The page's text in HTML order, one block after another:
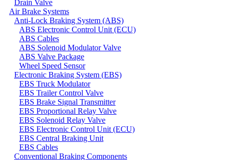
Drain Valve
Air Brake Systems
Anti-Lock Braking System (ABS)
ABS Electronic Control Unit (ECU)
ABS Cables
ABS Solenoid Modulator Valve
ABS Valve Package
Wheel Speed Sensor
Electronic Braking System (EBS)
EBS Truck Modulator
EBS Trailer Control Valve
EBS Brake Signal Transmitter
EBS Proportional Relay Valve
EBS Solenoid Relay Valve
EBS Electronic Control Unit (ECU)
EBS Central Braking Unit
EBS Cables
Conventional Braking Components